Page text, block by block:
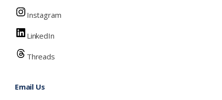
Instagram
LinkedIn
Threads
Email Us